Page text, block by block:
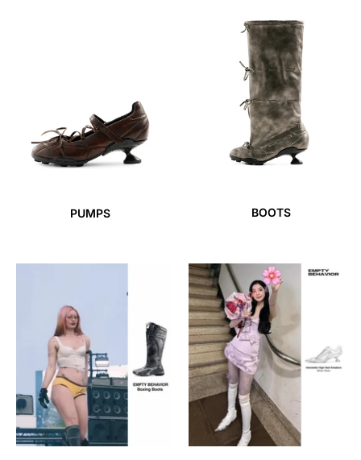
PUMPS BOOTS